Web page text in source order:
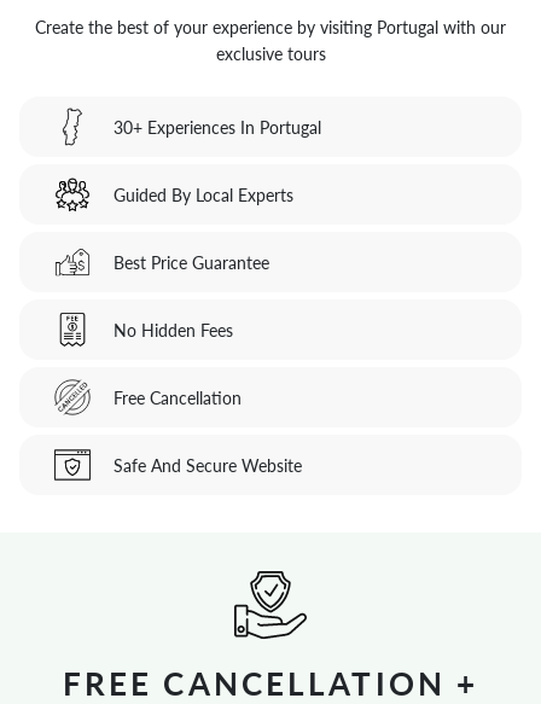
Create the best of your experience by visiting Portugal with our
exclusive tours
30+ Experiences In Portugal
Guided By Local Experts
Best Price Guarantee
No Hidden Fees
Free Cancellation
Safe And Secure Website
FREE CANCELLATION +